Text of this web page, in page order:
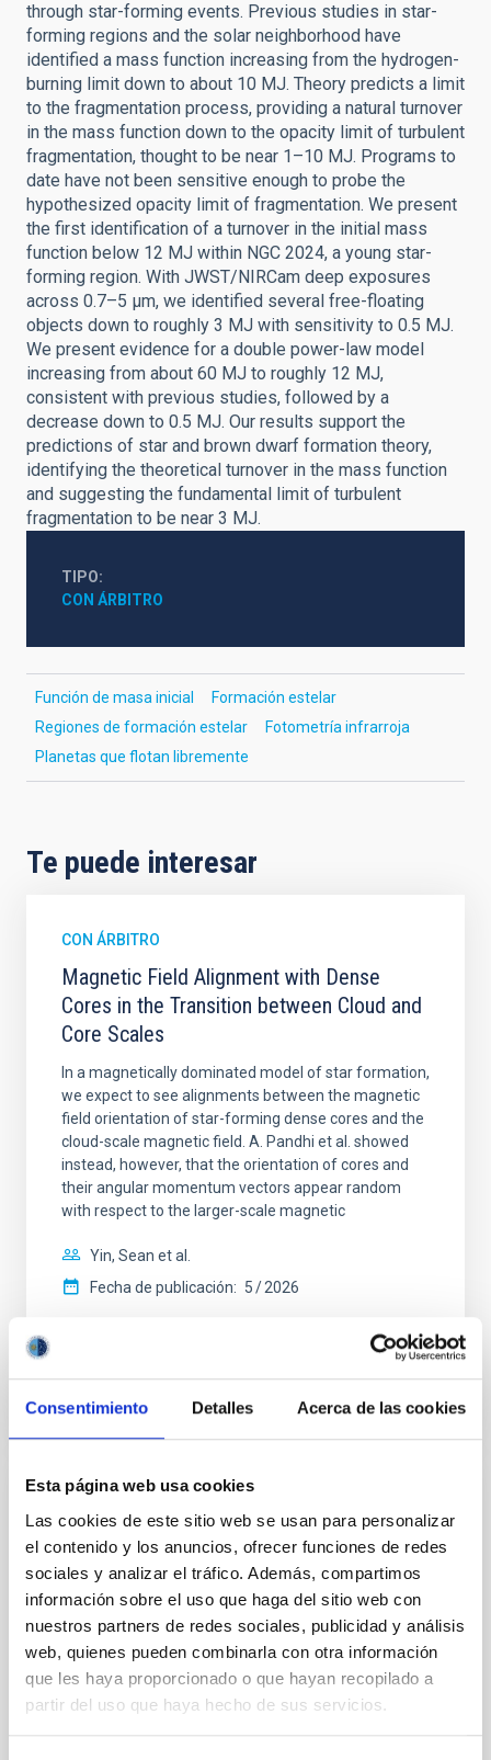
Consentimiento Detalles Acerca de las cookies
Esta página web usa cookies
Las cookies de este sitio web se usan para personalizar
el contenido y los anuncios, ofrecer funciones de redes
sociales y analizar el tráfico. Además, compartimos
información sobre el uso que haga del sitio web con
nuestros partners de redes sociales, publicidad y análisis
web, quienes pueden combinarla con otra información
que les haya proporcionado o que hayan recopilado a
partir del uso que haya hecho de sus servicios.
through star-forming events. Previous studies in star-
forming regions and the solar neighborhood have
identified a mass function increasing from the hydrogen-
burning limit down to about 10 MJ. Theory predicts a limit
to the fragmentation process, providing a natural turnover
in the mass function down to the opacity limit of turbulent
fragmentation, thought to be near 1–10 MJ. Programs to
date have not been sensitive enough to probe the
hypothesized opacity limit of fragmentation. We present
the first identification of a turnover in the initial mass
function below 12 MJ within NGC 2024, a young star-
forming region. With JWST/NIRCam deep exposures
across 0.7–5 μm, we identified several free-floating
objects down to roughly 3 MJ with sensitivity to 0.5 MJ.
We present evidence for a double power-law model
increasing from about 60 MJ to roughly 12 MJ,
consistent with previous studies, followed by a
decrease down to 0.5 MJ. Our results support the
predictions of star and brown dwarf formation theory,
identifying the theoretical turnover in the mass function
and suggesting the fundamental limit of turbulent
fragmentation to be near 3 MJ.
TIPO
CON ÁRBITRO
Función de masa inicial
Formación estelar
Regiones de formación estelar
Fotometría infrarroja
Planetas que flotan libremente
Te puede interesar
CON ÁRBITRO
Magnetic Field Alignment with Dense
Cores in the Transition between Cloud and
Core Scales
In a magnetically dominated model of star formation,
we expect to see alignments between the magnetic
field orientation of star-forming dense cores and the
cloud-scale magnetic field. A. Pandhi et al. showed
instead, however, that the orientation of cores and
their angular momentum vectors appear random
with respect to the larger-scale magnetic
Yin, Sean et al.
Fecha de publicación: 5 2026
NÚMERO DE CITAS 0
Clues to inside-out quenching in quiescent
galaxies at 1.2 ≲ z ≲ 2.2: Age, Fe-, and
Mg-abundance gradients from JWST-
SUSPENSE
Spatially resolved stellar populations of massive
quiescent galaxies at cosmic noon provide powerful
insights into star-formation quenching and stellar
mass assembly mechanisms. Previous photometric